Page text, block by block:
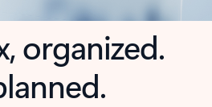
organized.